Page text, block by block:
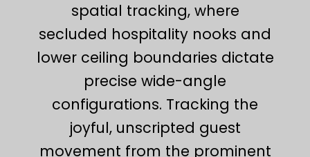
spatial tracking, where
secluded hospitality nooks and
lower ceiling boundaries dictate
precise wide-angle
configurations. Tracking the
joyful, unscripted guest
movement from the prominent